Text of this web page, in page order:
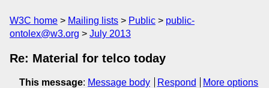
W3C home Mailing lists Public
public-
ontolex@w3.org
July 2013
Re: Material for telco today
This message: Message body Respond
More options